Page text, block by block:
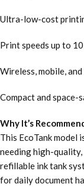
Ultra-low-cost
Print speeds up to
Wireless, mobile,
Compact and space-
Why It’s
This EcoTank model
needing high-
refillable ink tank
for daily document